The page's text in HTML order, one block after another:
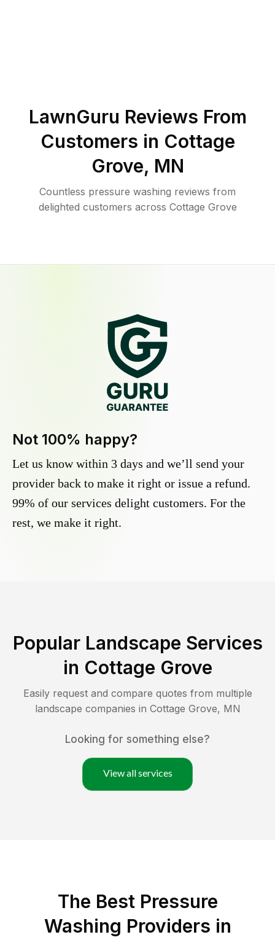
LawnGuru Reviews From
Customers in Cottage
Grove, MN
Countless pressure washing reviews from
delighted customers across Cottage Grove
Not 100% happy?
Let us know within 3 days and we’ll send your
provider back to make it right or issue a refund.
99% of our services delight customers. For the
rest, we make it right.
Popular Landscape Services
in Cottage Grove
Easily request and compare quotes from multiple
landscape companies in Cottage Grove, MN
Looking for something else?
View all services
The Best Pressure
Washing Providers in